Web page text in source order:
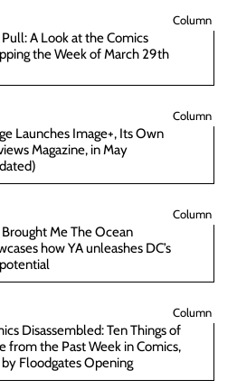
Column
A Look at the Comics
the Week of March 29th
Column
Launches Image+, Its Own
Magazine, in May
Column
Brought Me The Ocean
how YA unleashes DC’s
Column
Disassembled: Ten Things of
from the Past Week in Comics,
Floodgates Opening